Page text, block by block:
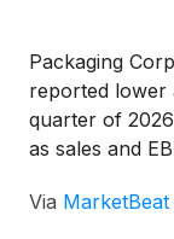
Packaging
reported lower
quarter of
as sales and
costs and
Via MarketBeat